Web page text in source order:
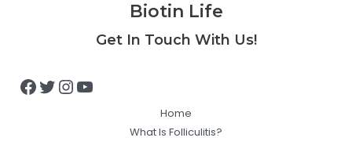
Biotin Life
Get In Touch With Us!
Facebook
Twitter
Instagram
YouTube
Home
What Is Folliculitis?